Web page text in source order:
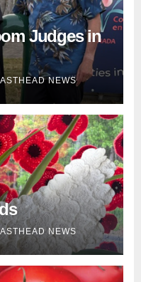
Judges in
NEWS
NEWS